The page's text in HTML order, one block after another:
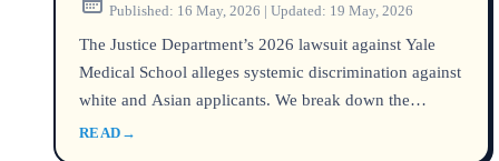
Published: 16 May, 2026 | Updated: 19 May, 2026
The Justice Department’s 2026 lawsuit against Yale
Medical School alleges systemic discrimination against
white and Asian applicants. We break down the
evidence, Yale’s admissions data, and what the case
READ →